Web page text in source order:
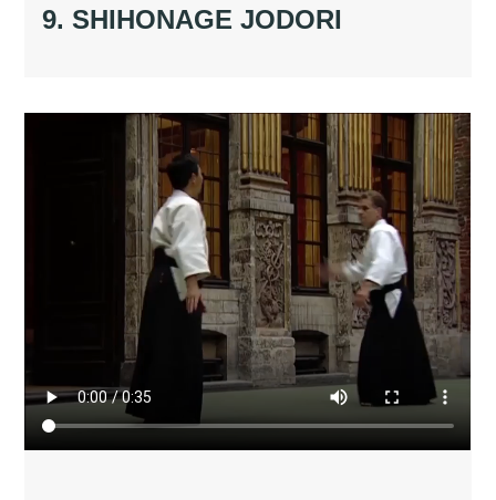
9. SHIHONAGE JODORI